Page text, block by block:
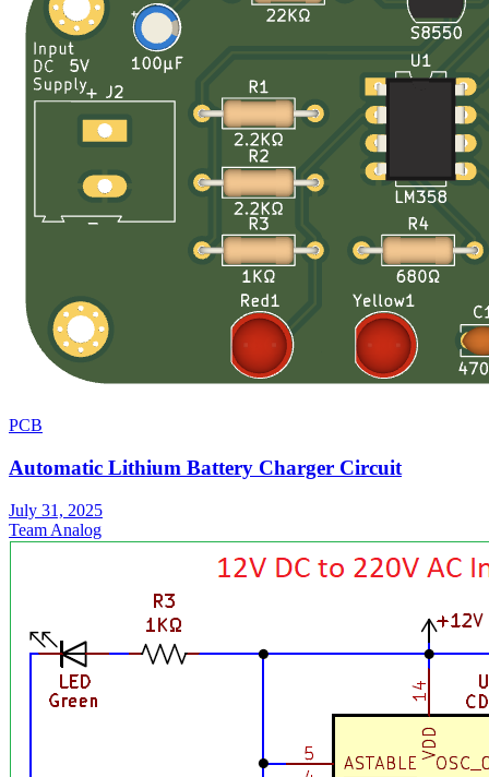
PCB
Automatic Lithium Battery Charger Circuit
July 31, 2025
Team Analog